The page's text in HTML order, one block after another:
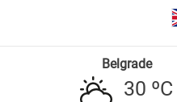
Belgrade
30 ºC